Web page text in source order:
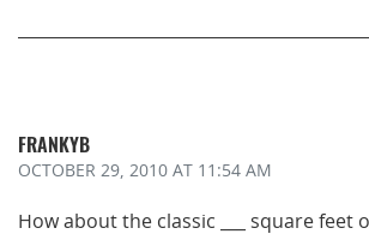
FRANKYB
OCTOBER 29, 2010 AT 11:54 AM
How about the classic ___ square feet